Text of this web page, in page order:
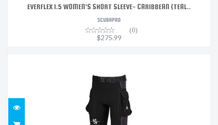
EVERFLEX 1.5 WOMEN'S SHORT SLEEVE- CARIBBEAN (TEAL..
SCUBAPRO
(0)
$275.99
$179.99